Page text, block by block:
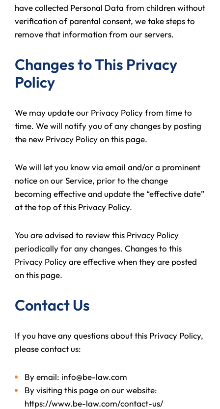
have collected Personal Data from children without
verification of parental consent, we take steps to
remove that information from our servers.
Changes to This Privacy
Policy
We may update our Privacy Policy from time to
time. We will notify you of any changes by posting
the new Privacy Policy on this page.
We will let you know via email and/or a prominent
notice on our Service, prior to the change
becoming effective and update the “effective date”
at the top of this Privacy Policy.
You are advised to review this Privacy Policy
periodically for any changes. Changes to this
Privacy Policy are effective when they are posted
on this page.
Contact Us
If you have any questions about this Privacy Policy,
please contact us:
By email: info@be-law.com
By visiting this page on our website:
https://www.be-law.com/contact-us/